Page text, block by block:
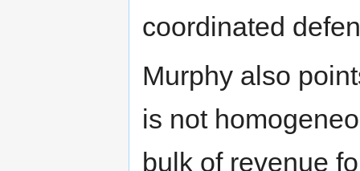
coordinated
Murphy also
is not
bulk of revenue